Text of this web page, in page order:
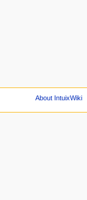
About IntuixWiki